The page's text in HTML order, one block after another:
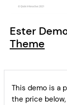
Ester
Theme
This demo is a
the price